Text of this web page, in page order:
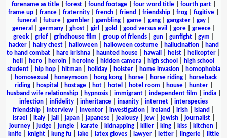
forename as title| forest| found footage| four word title| fourth part|
frame up
france fraternity french friend friendship frog fugitive
funeral
future| gambler| gambling| game| gang| gangster| gay|
general
germany| ghost| girl gold good versus evil gore| greece|
greek| grief| grindhouse film group of friends| gun| gunfight| gym
hacker| hairy chest| halloween| halloween costume| hallucination|
hand
to hand combat
hare krishna haunted house hawaii heist helicopter
hell
hero heroin heroine hidden camera high school
high school
student| hip hop| hitman| holiday| holster| home invasion|
homophobia
homosexual honeymoon hong kong horse horse riding
horseback
riding| hospital hostage| hot| hotel hotel room house| hunter|
husband wife relationship| hypnosis| immigrant| independent film india|
infection
infidelity inheritance insanity internet
interspecies
friendship
interview inventor investigation ireland irish island
israel
italy| jail japan| japanese| jealousy| jew| jewish| journalist|
journey
judge jungle karate kidnapping killer king kiss kitchen
knife| knight| kung fu| lake| latex gloves| lawyer| letter| lingerie|
little